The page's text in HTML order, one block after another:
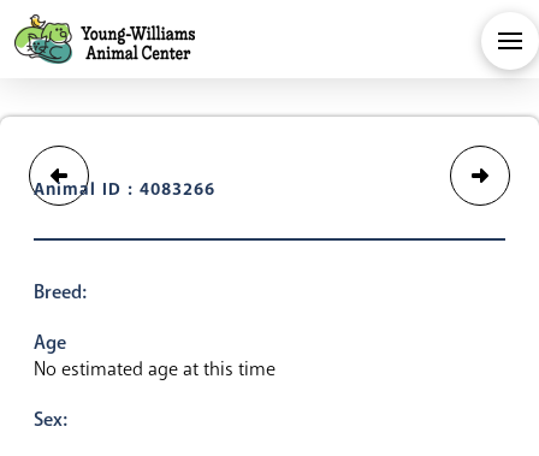
Animal ID : 4083266
Breed:
Age
No estimated age at this time
Sex: